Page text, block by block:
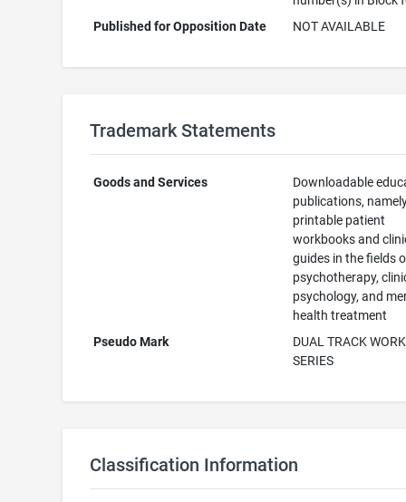
Published for Opposition Date
NOT AVAILABLE
Trademark Statements
Goods and Services
Downloadable
publications,
printable patient
workbooks and
guides in the fields
psychotherapy,
psychology, and
health treatment
Pseudo Mark
DUAL TRACK
SERIES
Classification Information